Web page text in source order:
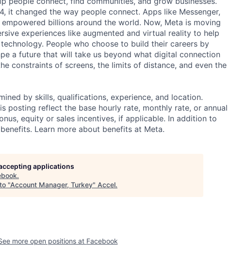
it changed the way people connect. Apps like Messenger,
billions around the world. Now, Meta is moving
experiences like augmented and virtual reality to help
People who choose to build their careers by
a future that will take us beyond what digital connection
constraints of screens, the limits of distance, and even the
by skills, qualifications, experience, and location.
posting reflect the base hourly rate, monthly rate, or annual
equity or sales incentives, if applicable. In addition to
Learn more about benefits at Meta.
applications
.
"Account Manager, Turkey" Accel.
more open positions at Facebook